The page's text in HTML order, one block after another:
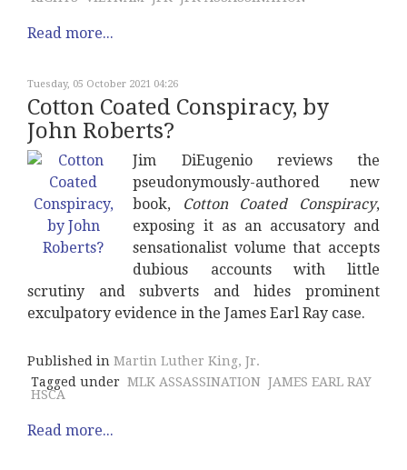
Read more...
Tuesday, 05 October 2021 04:26
Cotton Coated Conspiracy, by
John Roberts?
Jim DiEugenio reviews the
pseudonymously-authored new
book,
Cotton Coated Conspiracy,
exposing it as an accusatory and
sensationalist volume that accepts
dubious accounts with little
scrutiny and subverts and hides prominent
exculpatory evidence in the James Earl Ray case.
Published in Martin Luther King, Jr.
Tagged under MLK ASSASSINATION JAMES EARL RAY
HSCA
Read more...